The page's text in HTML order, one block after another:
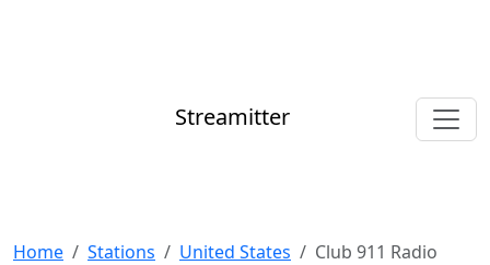
Streamitter
Home Stations United States Club 911 Radio